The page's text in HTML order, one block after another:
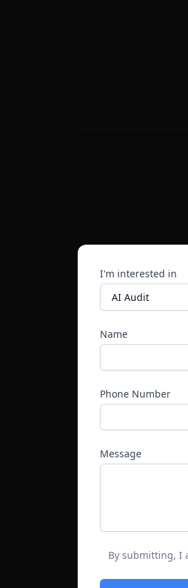
I'm interested in
Name
Phone Number
Message
By submitting, I